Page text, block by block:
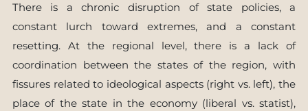
There is a chronic disruption of state policies, a
constant lurch toward extremes, and a constant
resetting. At the regional level, there is a lack of
coordination between the states of the region, with
fissures related to ideological aspects (right vs. left), the
place of the state in the economy (liberal vs. statist),